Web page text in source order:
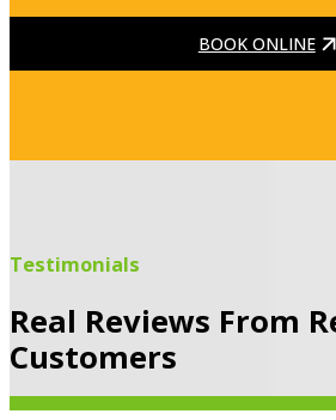
BOOK ONLINE
Testimonials
Real Reviews From
Customers